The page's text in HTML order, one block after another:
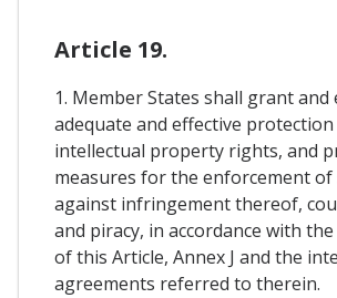
Article 19.
1. Member States shall grant and
adequate and effective
intellectual property rights, and
measures for the enforcement
against infringement thereof,
and piracy, in accordance with
of this Article, Annex J and the
agreements referred to therein.